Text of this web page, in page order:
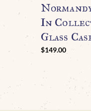
In
Glass
$149.00